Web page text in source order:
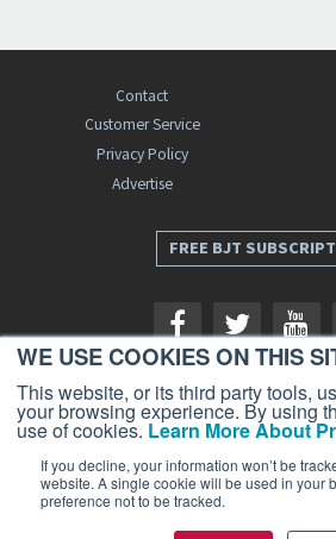
WE USE COOKIES ON THIS
This website, or its third party tools,
your browsing experience. By using
use of cookies. Learn More About
If you decline, your information won’t be
website. A single cookie will be used in your
preference not to be tracked.
Contact
Customer Service
Privacy Policy
Advertise
FREE BJT
Business Jet Traveler is a publication of AIN